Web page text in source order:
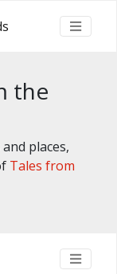
the
places,
Tales from